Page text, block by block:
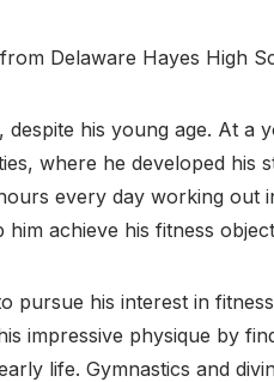
Delaware Hayes High
his young age. At
where he developed
every day working
achieve his fitness
pursue his interest in
impressive physique by
life. Gymnastics and